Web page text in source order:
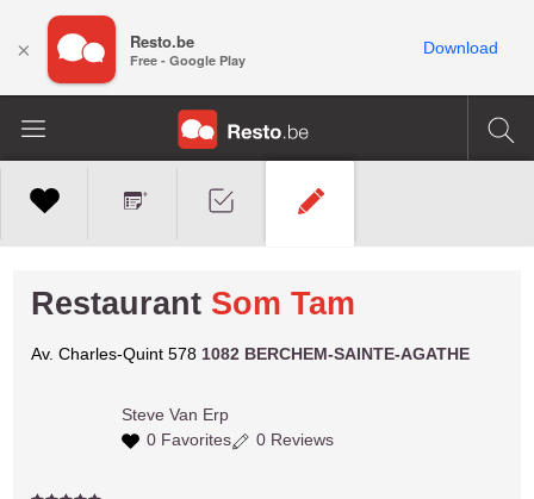
Restaurant Som Tam
Av. Charles-Quint 578 1082 BERCHEM-SAINTE-AGATHE
Steve Van Erp
0 Favorites
0 Reviews
× Resto.be
Free - Google Play
Download